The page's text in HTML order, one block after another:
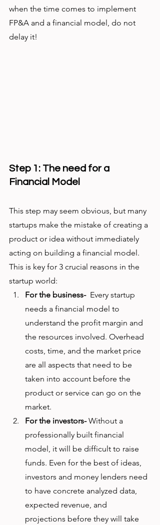
when the time comes to implement
FP&A and a financial model, do not
delay it!
Step 1: The need for a
Financial Model
This step may seem obvious, but many
startups make the mistake of creating a
product or idea without immediately
acting on building a financial model.
This is key for 3 crucial reasons in the
startup world:
For the business-
  Every startup
needs a financial model to
understand the profit margin and
the resources involved. Overhead
costs, time, and the market price
are all aspects that need to be
taken into account before the
product or service can go on the
market.
For the investors- Without a
professionally built financial
model, it will be difficult to raise
funds. Even for the best of ideas,
investors and money lenders need
to have concrete analyzed data,
expected revenue, and
projections before they will take